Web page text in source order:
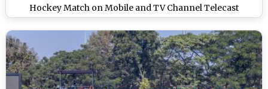
Hockey Match on Mobile and TV Channel Telecast